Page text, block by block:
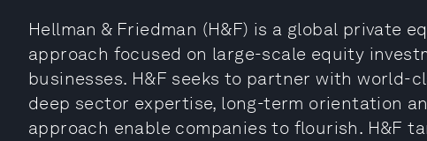
Hellman & Friedman (H&F) is a global private
approach focused on large-scale equity
businesses. H&F seeks to partner with world-
deep sector expertise, long-term orientation
approach enable companies to flourish. H&F